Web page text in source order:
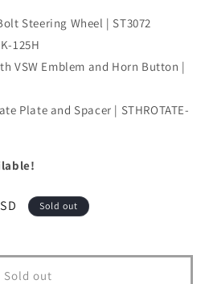
Steering Wheel | ST3072
125H
VSW Emblem and Horn Button |
Plate and Spacer | STHROTATE-
Sold out
Sold out